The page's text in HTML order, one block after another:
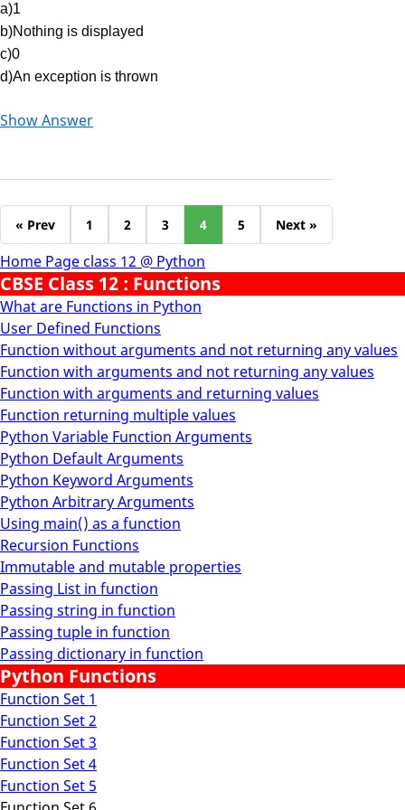
Home Page class 12 @ Python
CBSE Class 12 : Functions
What are Functions in Python
User Defined Functions
Function without arguments and not returning any values
Function with arguments and not returning any values
Function with arguments and returning values
Function returning multiple values
Python Variable Function Arguments
Python Default Arguments
Python Keyword Arguments
Python Arbitrary Arguments
Using main() as a function
Recursion Functions
Immutable and mutable properties
Passing List in function
Passing string in function
Passing tuple in function
Passing dictionary in function
Python Functions
Function Set 1
Function Set 2
Function Set 3
Function Set 4
Function Set 5
a)1
b)Nothing is displayed
c)0
d)An exception is thrown
Show Answer
« Prev 1 2 3 4 5 Next »